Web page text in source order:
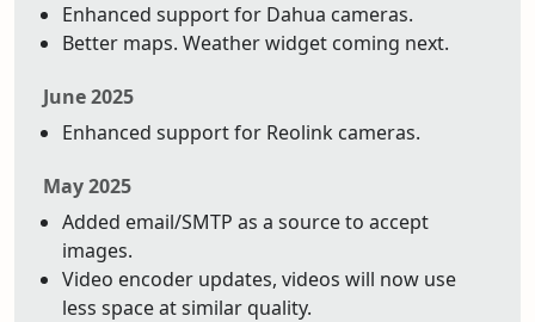
Enhanced support for Dahua cameras.
Better maps. Weather widget coming next.
June 2025
Enhanced support for Reolink cameras.
May 2025
Added email/SMTP as a source to accept
images.
Video encoder updates, videos will now use
less space at similar quality.